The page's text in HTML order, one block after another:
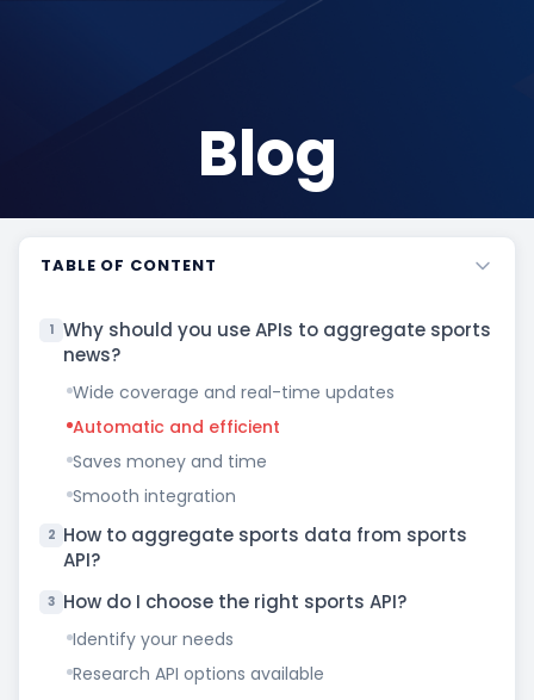
Blog
TABLE OF CONTENT
1 Why should you use APIs to aggregate sports
news?
Wide coverage and real-time updates
Automatic and efficient
Saves money and time
Smooth integration
2 How to aggregate sports data from sports
API?
3 How do I choose the right sports API?
Identify your needs
Research API options available